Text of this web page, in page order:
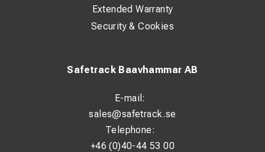
Safetrack Baavhammar AB
E-mail:
sales@safetrack.se
Telephone:
+46 (0)40-44 53 00
Extended Warranty
Security & Cookies